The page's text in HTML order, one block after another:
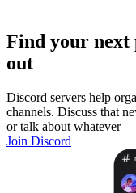
Find your next
out
Discord servers help
channels. Discuss that
or talk about whatever
Join Discord